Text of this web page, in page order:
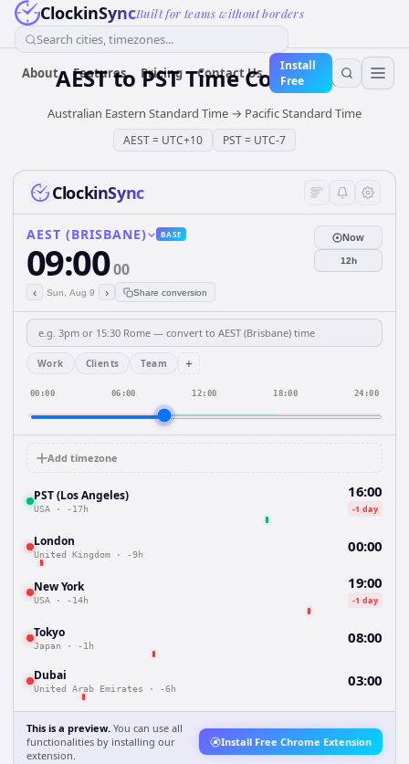
ClockinSyncBuilt for teams without borders
Search cities, timezones...
About Features Pricing Contact Us
Install
Free
AESTto PSTTime Converter
Australian Eastern Standard Time → Pacific Standard Time
AEST= UTC+10 PST= UTC-7
ClockinSync
AEST (BRISBANE) BASE
09:0000
‹ Sun, Aug 9 › Share conversion
Now
12h
Work Clients Team +
00:00 06:00 12:00 18:00 24:00
Add timezone
PST (Los Angeles)
USA · -17h
16:00
-1 day
London
United Kingdom · -9h 00:00
New York
USA · -14h
19:00
-1 day
Tokyo
Japan · -1h 08:00
Dubai
United Arab Emirates · -6h 03:00
This is a preview. You can use all
functionalities by installing our
extension.
Install Free Chrome Extension